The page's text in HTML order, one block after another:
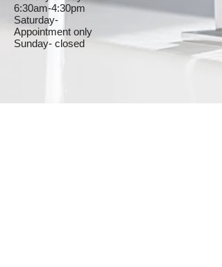
6:30am-4:30pm
Saturday-
Appointment only
Sunday- closed